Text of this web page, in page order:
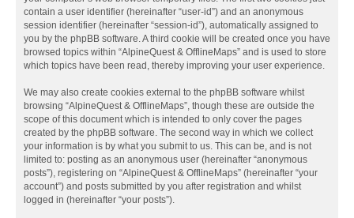
contain a user identifier (hereinafter “user-id”) and an anonymous
session identifier (hereinafter “session-id”), automatically assigned to
you by the phpBB software. A third cookie will be created once you have
browsed topics within “AlpineQuest & OfflineMaps” and is used to store
which topics have been read, thereby improving your user experience.
We may also create cookies external to the phpBB software whilst
browsing “AlpineQuest & OfflineMaps”, though these are outside the
scope of this document which is intended to only cover the pages
created by the phpBB software. The second way in which we collect
your information is by what you submit to us. This can be, and is not
limited to: posting as an anonymous user (hereinafter “anonymous
posts”), registering on “AlpineQuest & OfflineMaps” (hereinafter “your
account”) and posts submitted by you after registration and whilst
logged in (hereinafter “your posts”).